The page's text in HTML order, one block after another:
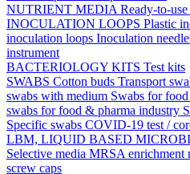
NUTRIENT MEDIA Ready-to-
INOCULATION LOOPS Plastic
inoculation loops Inoculation
instrument
BACTERIOLOGY KITS Test kits
SWABS Cotton buds Transport
swabs with medium Swabs for
swabs for food & pharma industry
Specific swabs COVID-19 test /
LBM, LIQUID BASED
Selective media MRSA enrichment
screw caps